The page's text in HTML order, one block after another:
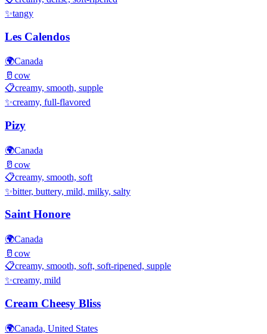
✨tangy
Les Calendos
🌍Canada
🥛 cow
📋creamy, smooth, supple
✨creamy, full-flavored
Pizy
🌍Canada
🥛 cow
📋creamy, smooth, soft
✨bitter, buttery, mild, milky, salty
Saint Honore
🌍Canada
🥛 cow
📋creamy, smooth, soft, soft-ripened, supple
✨creamy, mild
Cream Cheesy Bliss
🌍Canada, United States